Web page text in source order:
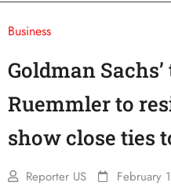
Business
Goldman
Ruemmler to
show close ties
Reporter US February